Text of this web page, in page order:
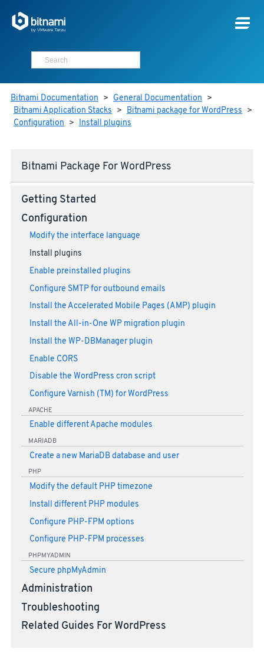
Bitnami Documentation > General Documentation >
Bitnami Application Stacks > Bitnami package for WordPress >
Configuration > Install plugins
Bitnami Package For WordPress
Getting Started
Configuration
Modify the interface language
Install plugins
Enable preinstalled plugins
Configure SMTP for outbound emails
Install the Accelerated Mobile Pages (AMP) plugin
Install the All-in-One WP migration plugin
Install the WP-DBManager plugin
Enable CORS
Disable the WordPress cron script
Configure Varnish (TM) for WordPress
APACHE
Enable different Apache modules
MARIADB
Create a new MariaDB database and user
PHP
Modify the default PHP timezone
Install different PHP modules
Configure PHP-FPM options
Configure PHP-FPM processes
PHPMYADMIN
Secure phpMyAdmin
Administration
Troubleshooting
Related Guides For WordPress